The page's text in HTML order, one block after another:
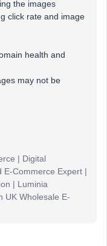
the images
click rate and image
health and
may not be
| Digital
E-Commerce Expert |
| Luminia
UK Wholesale E-